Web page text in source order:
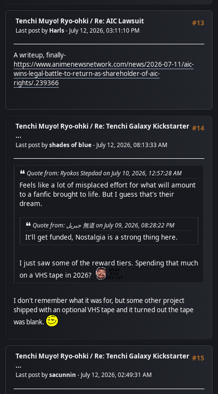
#13
Tenchi Muyo! Ryo-ohki / Re: AIC Lawsuit
Last post by Harls- July 12, 2026, 03:11:10 PM
A writeup, finally-
https://www.animenewsnetwork.com/news/2026-07-11/aic-
wins-legal-battle-to-return-as-shareholder-of-aic-
rights/.239366
#14
Tenchi Muyo! Ryo-ohki / Re: Tenchi Galaxy Kickstarter
...
Last post byshades of blue- July 12, 2026, 08:13:33 AM
Quote from: Ryokos Stepdad on July 10, 2026, 12:57:28 AM
Feels like a lot of misplaced effort for what will amount
to a fanfic brought to life. But I guess that's their
dream.
Quote from: جبريل 無道 on July 09, 2026, 08:28:22 PM
It'll get funded, Nostalgia is a strong thing here.
I just saw some of the reward tiers. Spending that much
on a VHS tape in 2026?
I don't remember what it was for, but some other project
shipped with an optional VHS tape and it turned out the tape
was blank.
#15
Tenchi Muyo! Ryo-ohki / Re: Tenchi Galaxy Kickstarter
...
Last post bysacunnin - July 12, 2026, 02:49:31 AM